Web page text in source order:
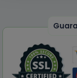
Dedicated
Permission